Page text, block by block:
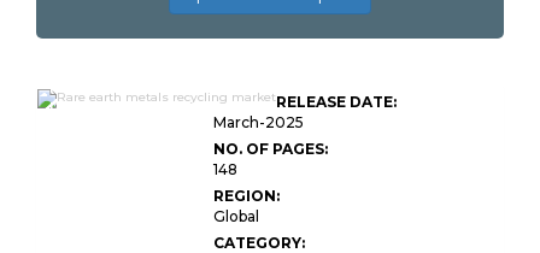
Rare Earth Metals
Recycling Market Size
RELEASE DATE:
March-2025
NO. OF PAGES:
148
REGION:
Global
CATEGORY: